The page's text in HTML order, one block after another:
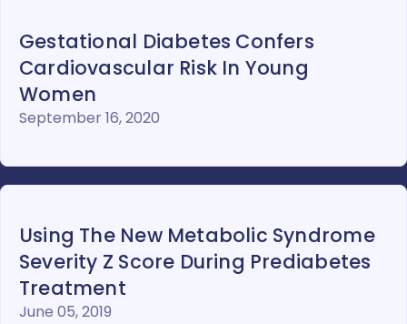
Gestational Diabetes Confers
Cardiovascular Risk In Young
Women
September 16, 2020
Using The New Metabolic Syndrome
Severity Z Score During Prediabetes
Treatment
June 05, 2019